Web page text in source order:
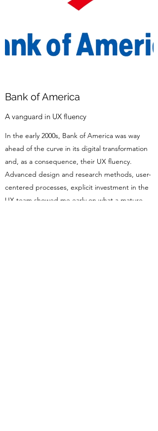
Bank of America
A vanguard in UX fluency
In the early 2000s, Bank of America was way
ahead of the curve in its digital transformation
and, as a consequence, their UX fluency.
Advanced design and research methods, user-
centered processes, explicit investment in the
UX team showed me early on what a mature